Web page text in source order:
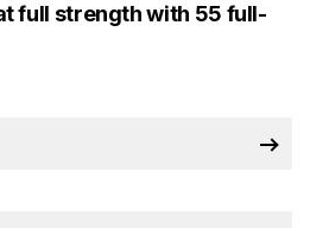
full strength with 55 full-